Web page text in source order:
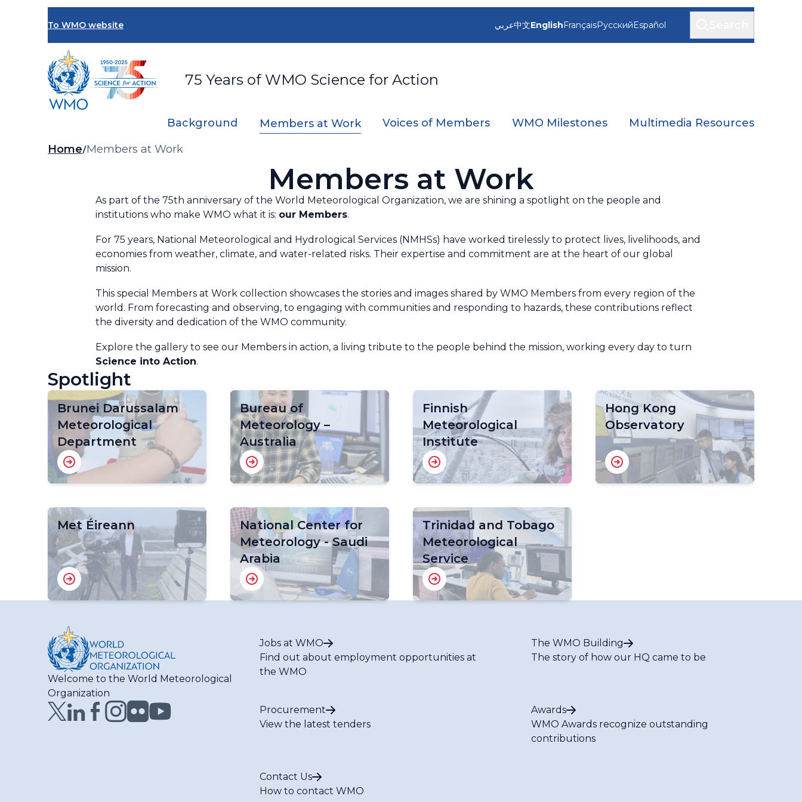
To WMO website
75 Years of WMO Science for Action
عربي中文EnglishFrançaisРусскийEspañol
Background Members at Work Voices of Members WMO Milestones Multimedia Resources
Breadcrumb
Home Members at Work
Members at Work
As part of the 75th anniversary of the World Meteorological Organization, we are shining a spotlight on the people and
institutions who make WMO what it is: our Members.
For 75 years, National Meteorological and Hydrological Services (NMHSs) have worked tirelessly to protect lives, livelihoods, and
economies from weather, climate, and water-related risks. Their expertise and commitment are at the heart of our global
mission.
This special Members at Work collection showcases the stories and images shared by WMO Members from every region of the
world. From forecasting and observing, to engaging with communities and responding to hazards, these contributions reflect
the diversity and dedication of the WMO community.
Explore the gallery to see our Members in action, a living tribute to the people behind the mission, working every day to turn
Science into Action.
Spotlight
Brunei Darussalam
Meteorological
Department
Bureau of
Meteorology –
Australia
Finnish
Meteorological
Institute
Hong Kong
Observatory
Met Éireann
National Center for
Meteorology - Saudi
Arabia
Trinidad and Tobago
Meteorological
Service
Welcome to the World Meteorological
Organization
Jobs at WMO
Find out about employment opportunities at
the WMO
The WMO Building
The story of how our HQ came to be
Procurement
View the latest tenders
Awards
WMO Awards recognize outstanding
contributions
Contact Us
How to contact WMO